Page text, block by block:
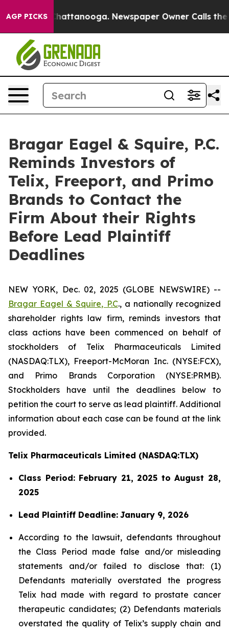
AGP PICKS
in Chattanooga. Newspaper Owner Calls the
Bragar Eagel & Squire, P.C.
Reminds Investors of
Telix, Freeport, and Primo
Brands to Contact the
Firm About their Rights
Before Lead Plaintiff
Deadlines
NEW YORK, Dec. 02, 2025 (GLOBE NEWSWIRE) --
Bragar Eagel & Squire, P.C., a nationally recognized
shareholder rights law firm, reminds investors that
class actions have been commenced on behalf of
stockholders of Telix Pharmaceuticals Limited
(NASDAQ:TLX), Freeport-McMoran Inc. (NYSE:FCX),
and Primo Brands Corporation (NYSE:PRMB).
Stockholders have until the deadlines below to
petition the court to serve as lead plaintiff. Additional
information about each case can be found at the link
provided.
Telix Pharmaceuticals Limited (NASDAQ:TLX)
Class Period: February 21, 2025 to August 28,
2025
Lead Plaintiff Deadline: January 9, 2026
According to the lawsuit, defendants throughout
the Class Period made false and/or misleading
statements and/or failed to disclose that: (1)
Defendants materially overstated the progress
Telix had made with regard to prostate cancer
therapeutic candidates; (2) Defendants materials
overstated the quality of Telix’s supply chain and